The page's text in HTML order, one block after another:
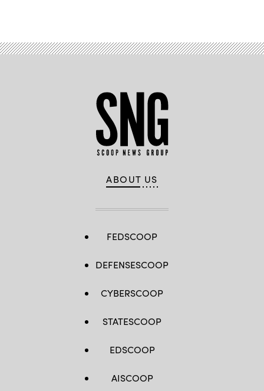
ABOUT US
FEDSCOOP
DEFENSESCOOP
CYBERSCOOP
STATESCOOP
EDSCOOP
AISCOOP